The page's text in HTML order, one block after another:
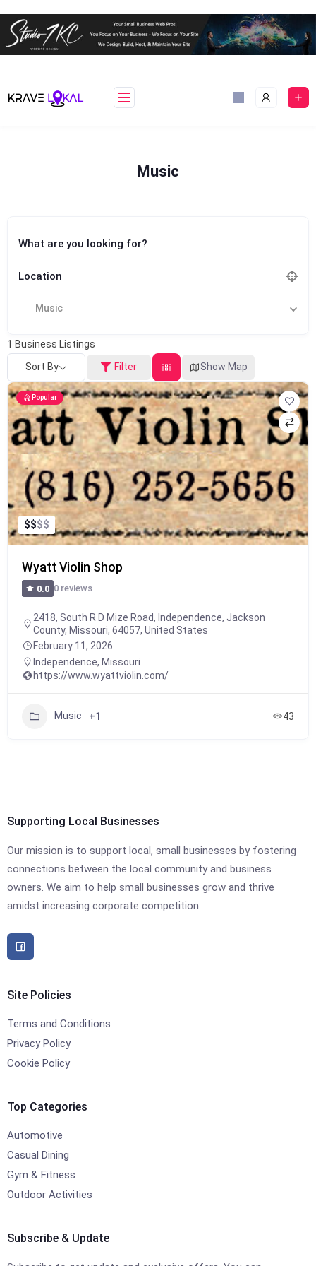
to
Music
What are you looking for?
Location
Music
1 Business Listings
Sort By Filter Show Map
Popular
$$$$
Wyatt Violin Shop
0.0 0 reviews
2418, South R D Mize Road, Independence, Jackson
County, Missouri, 64057, United States
February 11, 2026
Independence, Missouri
https://www.wyattviolin.com/
Music +1 43
Supporting Local Businesses
Our mission is to support local, small businesses by fostering
connections between the local community and business
owners. We aim to help small businesses grow and thrive
amidst increasing corporate competition.
Site Policies
Terms and Conditions
Privacy Policy
Cookie Policy
Top Categories
Automotive
Casual Dining
Gym & Fitness
Outdoor Activities
Subscribe & Update